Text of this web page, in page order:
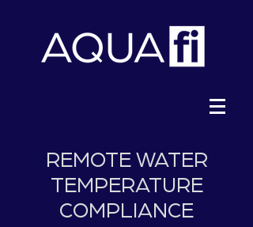
REMOTE WATER
TEMPERATURE
COMPLIANCE